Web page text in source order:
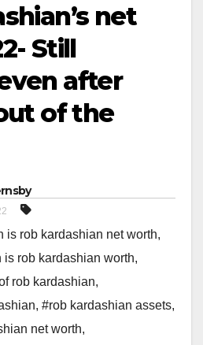
net
Still
after
of the
is rob kardashian net worth,
is rob kardashian worth,
rob kardashian,
, #rob kardashian assets,
net worth,